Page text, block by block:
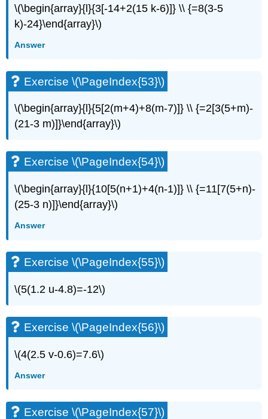
\(\begin{array}{l}{3[-14+2(15 k-6)]} \\ {=8(3-5
k)-24}\end{array}\)
Answer
Exercise \(\PageIndex{53}\)
\(\begin{array}{l}{5[2(m+4)+8(m-7)]} \\ {=2[3(5+m)-
(21-3 m)]}\end{array}\)
Exercise \(\PageIndex{54}\)
\(\begin{array}{l}{10[5(n+1)+4(n-1)]} \\ {=11[7(5+n)-
(25-3 n)]}\end{array}\)
Answer
Exercise \(\PageIndex{55}\)
\(5(1.2 u-4.8)=-12\)
Exercise \(\PageIndex{56}\)
\(4(2.5 v-0.6)=7.6\)
Answer
Exercise \(\PageIndex{57}\)